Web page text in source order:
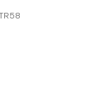
to your
your ride with
radio
you enjoy ad-